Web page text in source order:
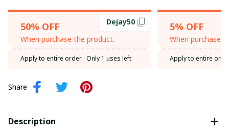
50% OFF
When purchase the product.
Dejay50
Apply to entire order · Only 1 uses left
5% OFF
When purchase
Apply to entire
Share
Description